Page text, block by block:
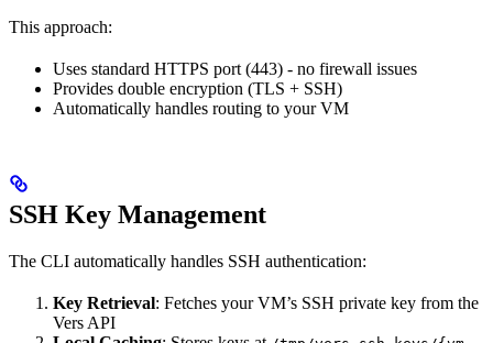
This approach:
Uses standard HTTPS port (443) - no firewall issues
Provides double encryption (TLS + SSH)
Automatically handles routing to your VM
SSH Key Management
The CLI automatically handles SSH authentication:
Key Retrieval: Fetches your VM’s SSH private key from the
Vers API